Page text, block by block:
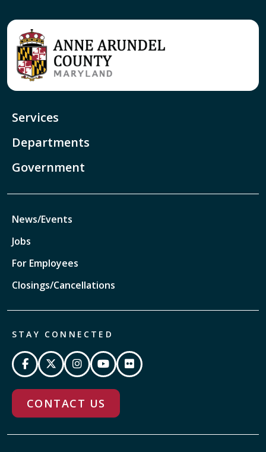
Services
Departments
Government
News/Events
Jobs
For Employees
Closings/Cancellations
STAY CONNECTED
CONTACT US